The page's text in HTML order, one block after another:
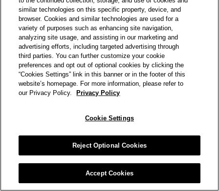
similar technologies on this specific property, device, and
browser. Cookies and similar technologies are used for a
variety of purposes such as enhancing site navigation,
analyzing site usage, and assisting in our marketing and
advertising efforts, including targeted advertising through
third parties. You can further customize your cookie
preferences and opt out of optional cookies by clicking the
“Cookies Settings” link in this banner or in the footer of this
website’s homepage. For more information, please refer to
our Privacy Policy.
Privacy Policy
Cookie Settings
Reject Optional Cookies
Accept Cookies